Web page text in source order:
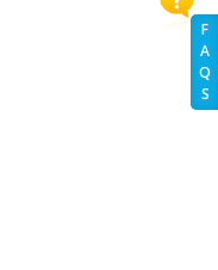
F
A
Q
S